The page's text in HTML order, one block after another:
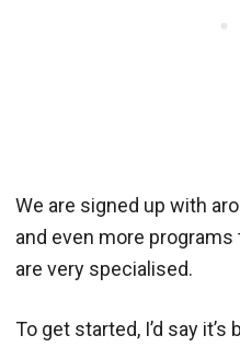
We are signed up with
and even more
are very specialised.
To get started, I’d say